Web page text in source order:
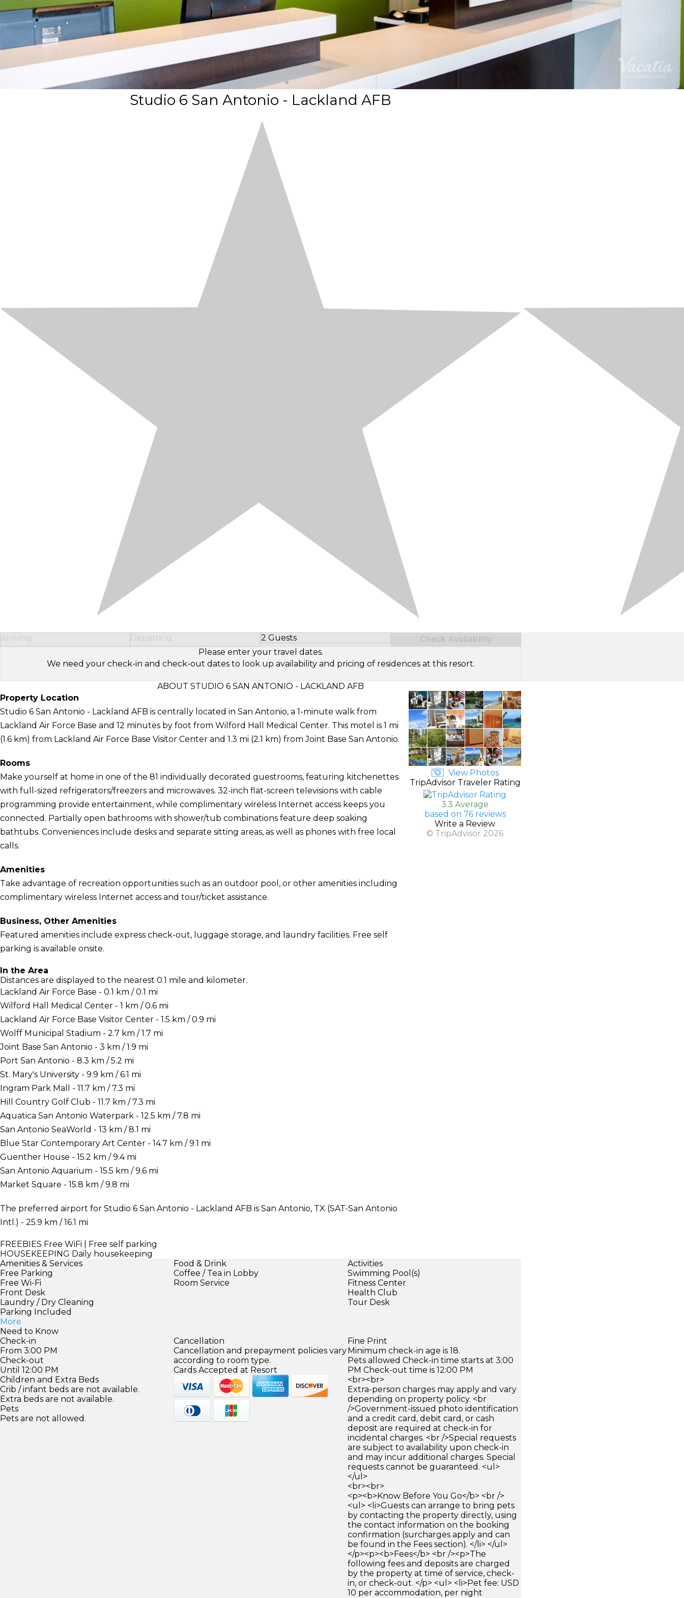
Studio 6 San Antonio - Lackland AFB
Arriving Departing 2 Guests
Select Number of Guests
Check Availability
Please enter your travel dates.
We need your check-in and check-out dates to look up availability and pricing of residences at this resort.
ABOUT STUDIO 6 SAN ANTONIO - LACKLAND AFB
Property Location
Studio 6 San Antonio - Lackland AFB is centrally located in San Antonio, a 1-minute walk from
Lackland Air Force Base and 12 minutes by foot from Wilford Hall Medical Center. This motel is 1 mi
(1.6 km) from Lackland Air Force Base Visitor Center and 1.3 mi (2.1 km) from Joint Base San Antonio.
Rooms
Make yourself at home in one of the 81 individually decorated guestrooms, featuring kitchenettes
with full-sized refrigerators/freezers and microwaves. 32-inch flat-screen televisions with cable
programming provide entertainment, while complimentary wireless Internet access keeps you
connected. Partially open bathrooms with shower/tub combinations feature deep soaking
bathtubs. Conveniences include desks and separate sitting areas, as well as phones with free local
calls.
Amenities
Take advantage of recreation opportunities such as an outdoor pool, or other amenities including
complimentary wireless Internet access and tour/ticket assistance.
Business, Other Amenities
Featured amenities include express check-out, luggage storage, and laundry facilities. Free self
parking is available onsite.
In the Area
Distances are displayed to the nearest 0.1 mile and kilometer.
Lackland Air Force Base - 0.1 km / 0.1 mi
Wilford Hall Medical Center - 1 km / 0.6 mi
Lackland Air Force Base Visitor Center - 1.5 km / 0.9 mi
Wolff Municipal Stadium - 2.7 km / 1.7 mi
Joint Base San Antonio - 3 km / 1.9 mi
Port San Antonio - 8.3 km / 5.2 mi
St. Mary's University - 9.9 km / 6.1 mi
Ingram Park Mall - 11.7 km / 7.3 mi
Hill Country Golf Club - 11.7 km / 7.3 mi
Aquatica San Antonio Waterpark - 12.5 km / 7.8 mi
San Antonio SeaWorld - 13 km / 8.1 mi
Blue Star Contemporary Art Center - 14.7 km / 9.1 mi
Guenther House - 15.2 km / 9.4 mi
San Antonio Aquarium - 15.5 km / 9.6 mi
Market Square - 15.8 km / 9.8 mi
The preferred airport for Studio 6 San Antonio - Lackland AFB is San Antonio, TX (SAT-San Antonio
Intl.) - 25.9 km / 16.1 mi
FREEBIES Free WiFi | Free self parking
HOUSEKEEPING Daily housekeeping
View Photos
TripAdvisor Traveler Rating
3.3 Average
based on 76 reviews
Write a Review
© TripAdvisor 2026
Amenities & Services
Free Parking
Free Wi-Fi
Front Desk
Laundry / Dry Cleaning
Parking Included
More
Food & Drink
Coffee / Tea in Lobby
Room Service
Activities
Swimming Pool(s)
Fitness Center
Health Club
Tour Desk
Need to Know
Check-in
From 3:00 PM
Check-out
Until 12:00 PM
Children and Extra Beds
Crib / infant beds are not available.
Extra beds are not available.
Pets
Pets are not allowed.
Cancellation
Cancellation and prepayment policies vary
according to room type.
Cards Accepted at Resort
Fine Print
Minimum check-in age is 18.
Pets allowed Check-in time starts at 3:00
PM Check-out time is 12:00 PM
<br><br>
Extra-person charges may apply and vary
depending on property policy. <br
/>Government-issued photo identification
and a credit card, debit card, or cash
deposit are required at check-in for
incidental charges. <br />Special requests
are subject to availability upon check-in
and may incur additional charges. Special
requests cannot be guaranteed. <ul>
</ul>
<br><br>
<p><b>Know Before You Go</b> <br />
<ul> <li>Guests can arrange to bring pets
by contacting the property directly, using
the contact information on the booking
confirmation (surcharges apply and can
be found in the Fees section). </li> </ul>
</p><p><b>Fees</b> <br /><p>The
following fees and deposits are charged
by the property at time of service, check-
in, or check-out. </p> <ul> <li>Pet fee: USD
10 per accommodation, per night